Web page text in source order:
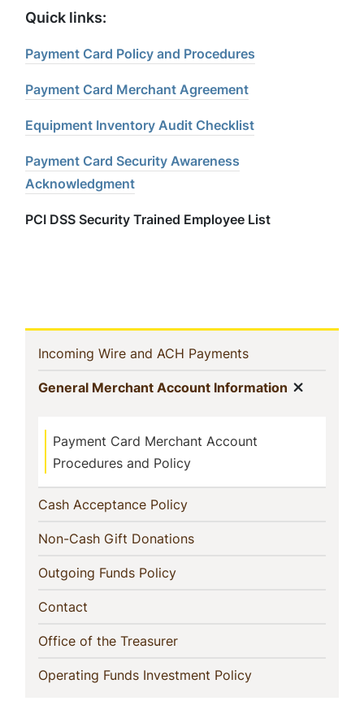
Quick links:
Payment Card Policy and Procedures
Payment Card Merchant Agreement
Equipment Inventory Audit Checklist
Payment Card Security Awareness
Acknowledgment
PCI DSS Security Trained Employee List
In
This
Section
Incoming Wire and ACH Payments(current)
General Merchant Account Information (current)
Payment Card Merchant Account
Procedures and Policy
Cash Acceptance Policy(current)
Non-Cash Gift Donations(current)
Outgoing Funds Policy(current)
Contact
Office of the Treasurer(current)
Operating Funds Investment Policy(current)